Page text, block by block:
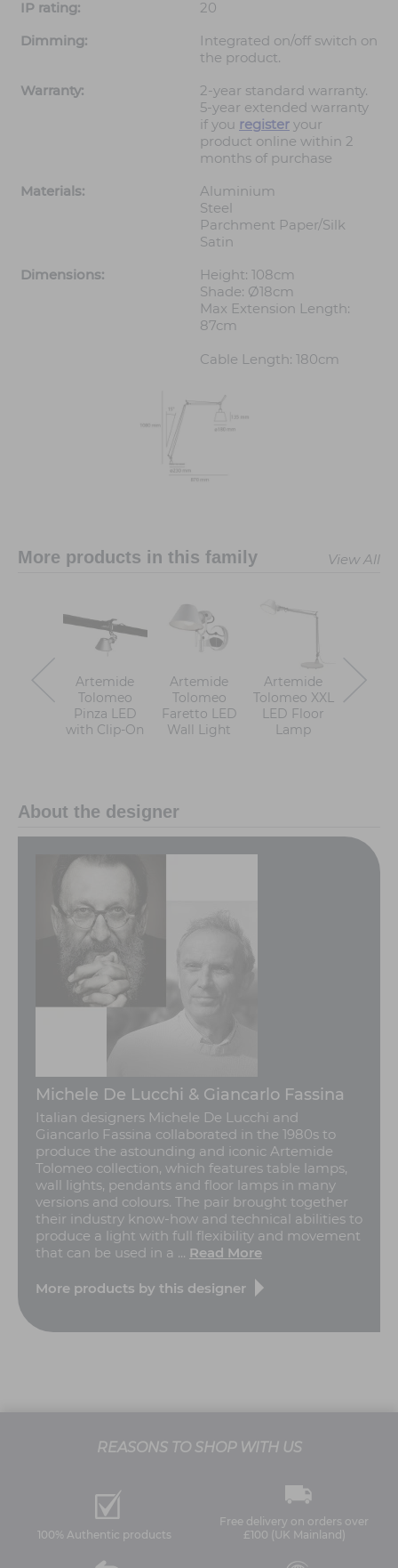
IP rating:
20
Dimming:
Integrated on/off switch on
the product.
Warranty:
2-year standard warranty.
5-year extended warranty
if you register your
product online within 2
months of purchase
Materials:
Aluminium
Steel
Parchment Paper/Silk
Satin
Dimensions:
Height: 108cm
Shade: Ø18cm
Max Extension Length:
87cm
Cable Length: 180cm
More products in this family View All
Artemide
Tolomeo
Pinza LED
with Clip-On
Artemide
Tolomeo
Faretto LED
Wall Light
Artemide
Tolomeo XXL
LED Floor
Lamp
About the designer
Michele De Lucchi & Giancarlo Fassina
Italian designers Michele De Lucchi and
Giancarlo Fassina collaborated in the 1980s to
produce the astounding and iconic Artemide
Tolomeo collection, which features table lamps,
wall lights, pendants and floor lamps in many
versions and colours. The pair brought together
their industry know-how and technical abilities to
produce a light with full flexibility and movement
that can be used in a ... Read More
More products by this designer
REASONS TO SHOP WITH US
100% Authentic products
Free delivery on orders over
£100 (UK Mainland)